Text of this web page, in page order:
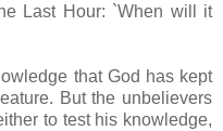
Last Hour: `When will it
that God has kept
But the unbelievers
to test his knowledge,